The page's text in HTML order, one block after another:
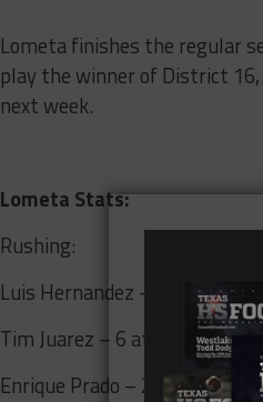
Lometa finishes the regular
play the winner of District
next week.
Lometa Stats:
Rushing:
Luis Hernandez – 7
Tim Juarez – 6 attempts, 14
Enrique Prado – 2 attempts,